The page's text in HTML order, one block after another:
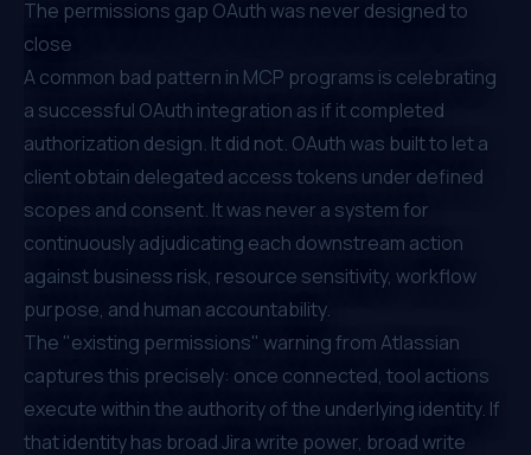
The permissions gap OAuth was never designed to
close
A common bad pattern in MCP programs is celebrating
a successful OAuth integration as if it completed
authorization design. It did not. OAuth was built to let a
client obtain delegated access tokens under defined
scopes and consent. It was never a system for
continuously adjudicating each downstream action
against business risk, resource sensitivity, workflow
purpose, and human accountability.
The "existing permissions" warning from Atlassian
captures this precisely: once connected, tool actions
execute within the authority of the underlying identity. If
that identity has broad Jira write power, broad write